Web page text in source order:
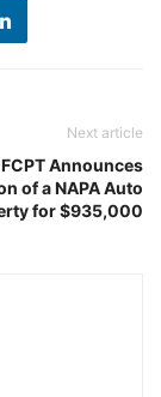
Next article
FCPT Announces
of a NAPA Auto
for $935,000